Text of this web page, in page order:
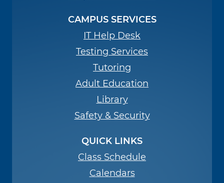
CAMPUS SERVICES
IT Help Desk
Testing Services
Tutoring
Adult Education
Library
Safety & Security
QUICK LINKS
Class Schedule
Calendars